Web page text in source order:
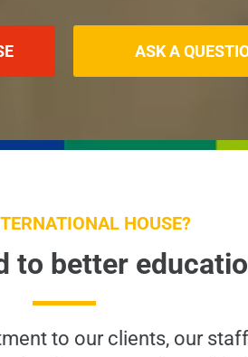
ASK A
HOUSE?
to better
to our clients, our